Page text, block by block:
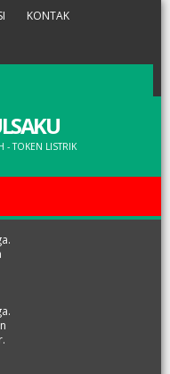
KONTAK
- TOKEN LISTRIK